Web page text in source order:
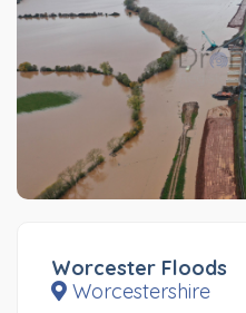
Worcester Floods
Worcestershire